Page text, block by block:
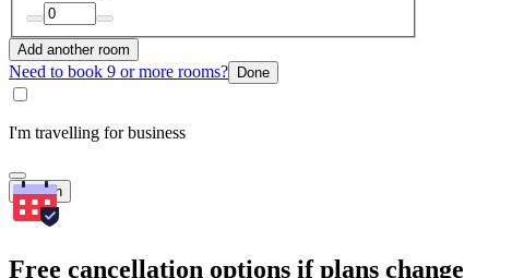
Add another room
Need to book 9 or more rooms? Done
I'm travelling for business
Search
Free cancellation options if plans change